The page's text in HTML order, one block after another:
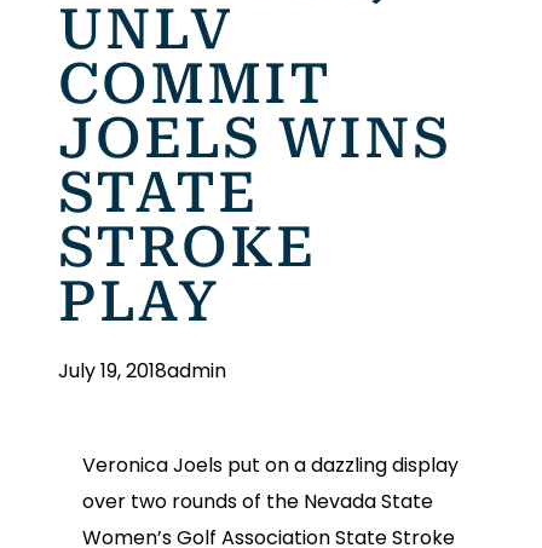
UNLV
COMMIT
JOELS WINS
STATE
STROKE
PLAY
July 19, 2018admin
Veronica Joels put on a dazzling display
over two rounds of the Nevada State
Women’s Golf Association State Stroke